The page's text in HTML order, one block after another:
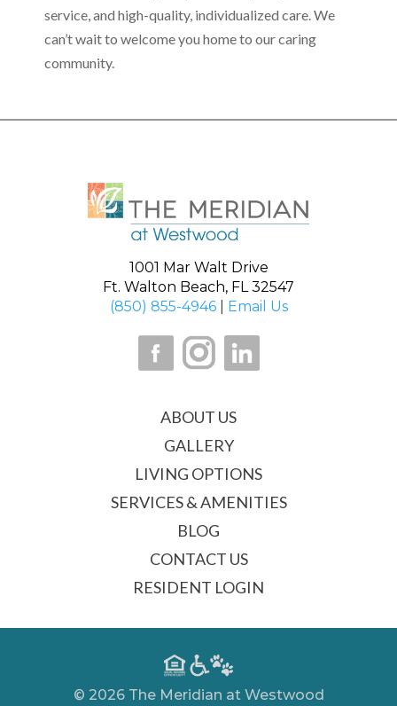
service, and high-quality, individualized care. We
can’t wait to welcome you home to our caring
community.
1001 Mar Walt Drive
Ft. Walton Beach, FL 32547
(850) 855-4946| Email Us
ABOUT US
GALLERY
LIVING OPTIONS
SERVICES & AMENITIES
BLOG
CONTACT US
RESIDENT LOGIN
© 2026 The Meridian at Westwood